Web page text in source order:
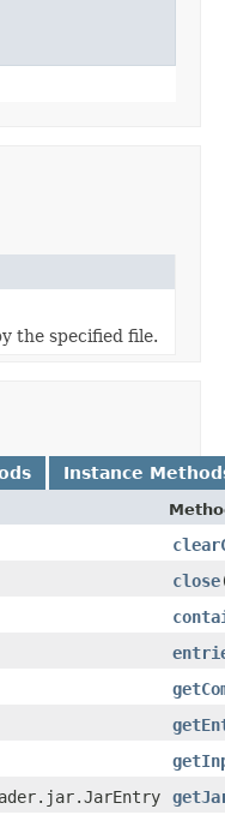
the specified file.
Instance
close